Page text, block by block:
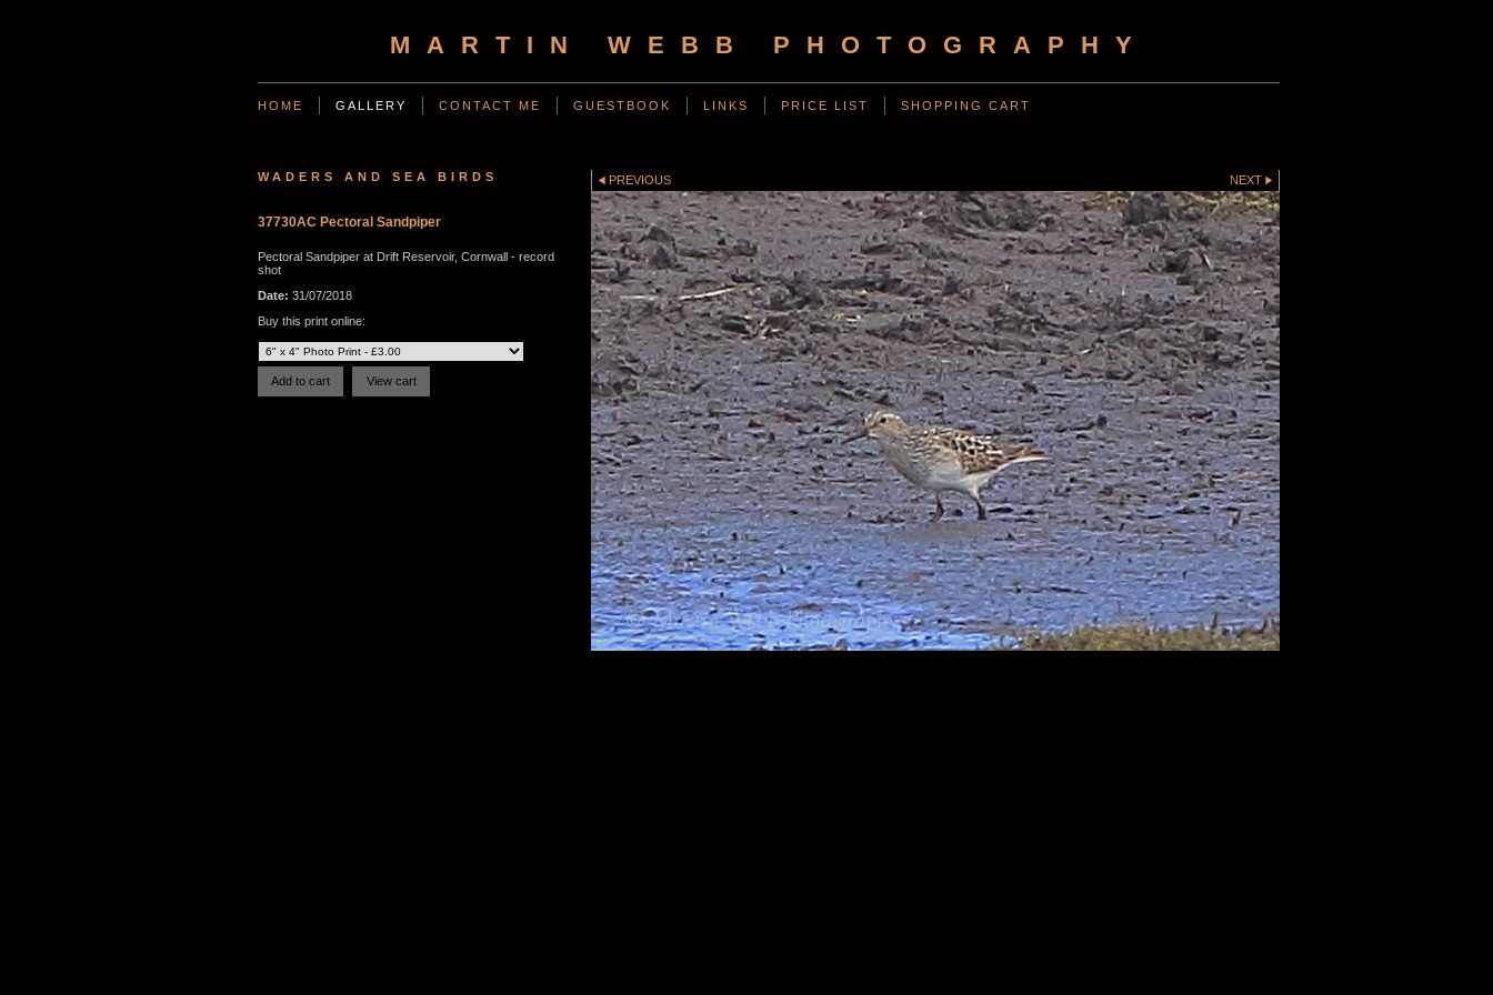
MARTIN WEBB PHOTOGRAPHY
HOME GALLERY CONTACT ME GUESTBOOK LINKS PRICE LIST SHOPPING CART
WADERS AND SEA BIRDS
37730AC Pectoral Sandpiper
Pectoral Sandpiper at Drift Reservoir, Cornwall - record
shot
Date: 31/07/2018
Buy this print online:
PREVIOUS NEXT